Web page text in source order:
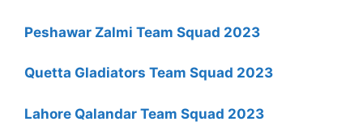
Peshawar Zalmi Team Squad 2023
Quetta Gladiators Team Squad 2023
Lahore Qalandar Team Squad 2023